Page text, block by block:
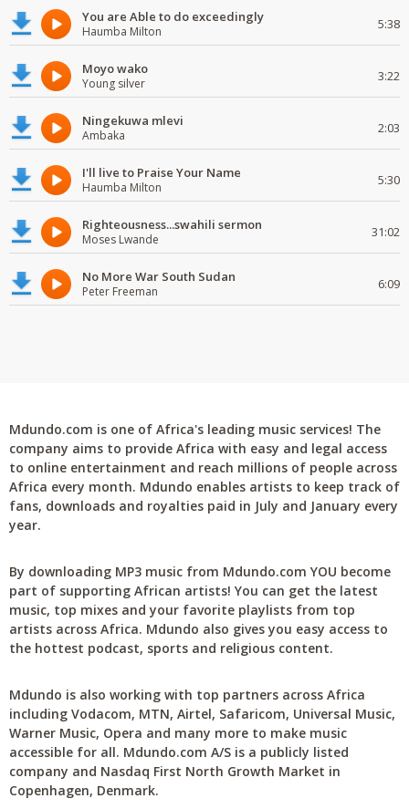
You are Able to do exceedingly
Haumba Milton 5:38
Moyo wako
Young silver 3:22
Ningekuwa mlevi
Ambaka 2:03
I'll live to Praise Your Name
Haumba Milton 5:30
Righteousness...swahili sermon
Moses Lwande 31:02
No More War South Sudan
Peter Freeman 6:09
Mdundo.com is one of Africa's leading music services! The
company aims to provide Africa with easy and legal access
to online entertainment and reach millions of people across
Africa every month. Mdundo enables artists to keep track of
fans, downloads and royalties paid in July and January every
year.
By downloading MP3 music from Mdundo.com YOU become
part of supporting African artists! You can get the latest
music, top mixes and your favorite playlists from top
artists across Africa. Mdundo also gives you easy access to
the hottest podcast, sports and religious content.
Mdundo is also working with top partners across Africa
including Vodacom, MTN, Airtel, Safaricom, Universal Music,
Warner Music, Opera and many more to make music
accessible for all. Mdundo.com A/S is a publicly listed
company and Nasdaq First North Growth Market in
Copenhagen, Denmark.